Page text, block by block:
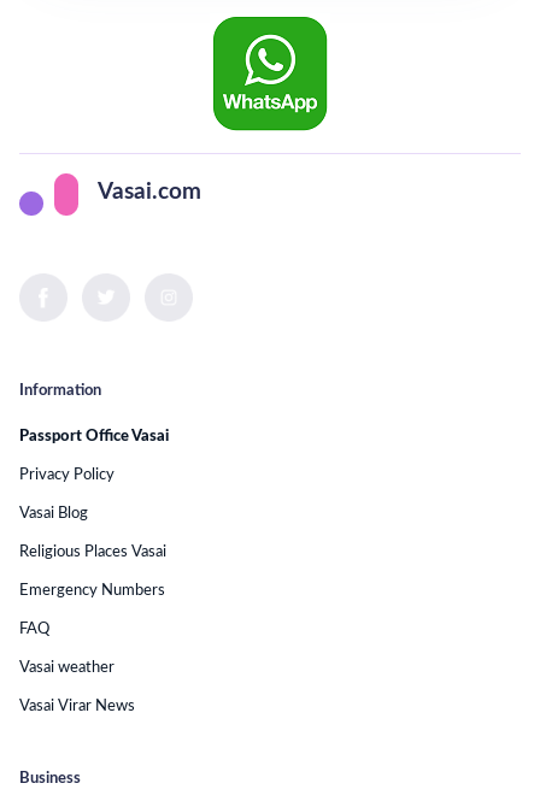
Vasai.com
Business
Information
Passport Office Vasai
Privacy Policy
Vasai Blog
Religious Places Vasai
Emergency Numbers
FAQ
Vasai weather
Vasai Virar News